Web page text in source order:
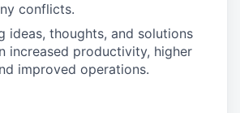
conflicts.
ideas, thoughts, and solutions
increased productivity, higher
improved operations.